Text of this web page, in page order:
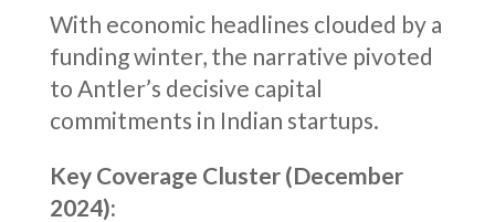
With economic headlines clouded by a
funding winter, the narrative pivoted
to Antler’s decisive capital
commitments in Indian startups.
Key Coverage Cluster (December
2024):